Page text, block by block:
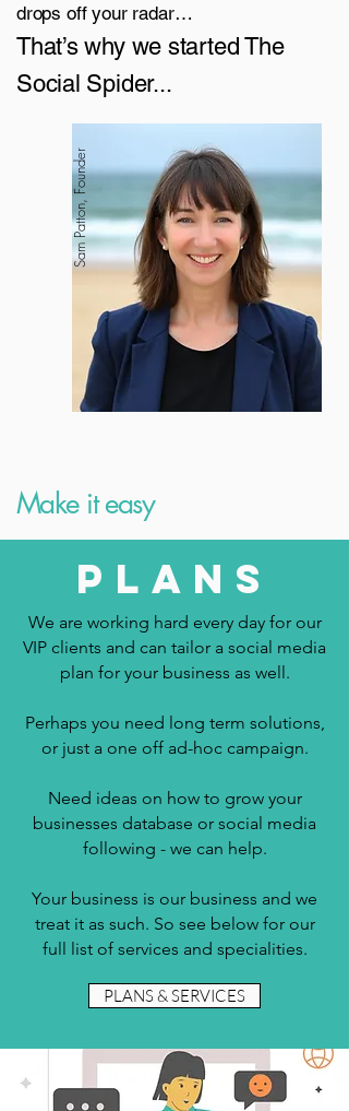
drops off your radar…
That’s why we started The
Social Spider...
Sam Patton, Founder
Make it easy
plans
We are working hard every day for our
VIP clients and can tailor a social media
plan for your business as well.
Perhaps you need long term solutions,
or just a one off ad-hoc campaign.
Need ideas on how to grow your
businesses database or social media
following - we can help.
Your business is our business and we
treat it as such. So see below for our
full list of services and specialities.
PLANS & SERVICES